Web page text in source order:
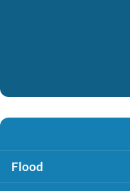
Flood